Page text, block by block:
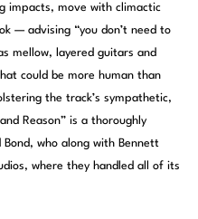
impacts, move with climactic
— advising “you don’t need to
mellow, layered guitars and
could be more human than
the track’s sympathetic,
Reason” is a thoroughly
who along with Bennett
where they handled all of its